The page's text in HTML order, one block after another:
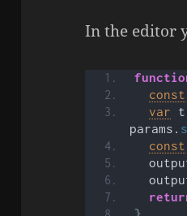
In the editor
const
var
params.
const